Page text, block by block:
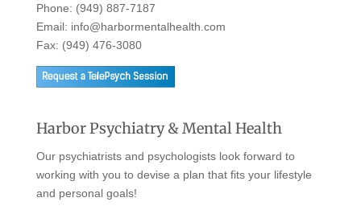
Phone: (949) 887-7187
Email: info@harbormentalhealth.com
Fax: (949) 476-3080
Harbor Psychiatry & Mental Health
Our psychiatrists and psychologists look forward to
working with you to devise a plan that fits your lifestyle
and personal goals!